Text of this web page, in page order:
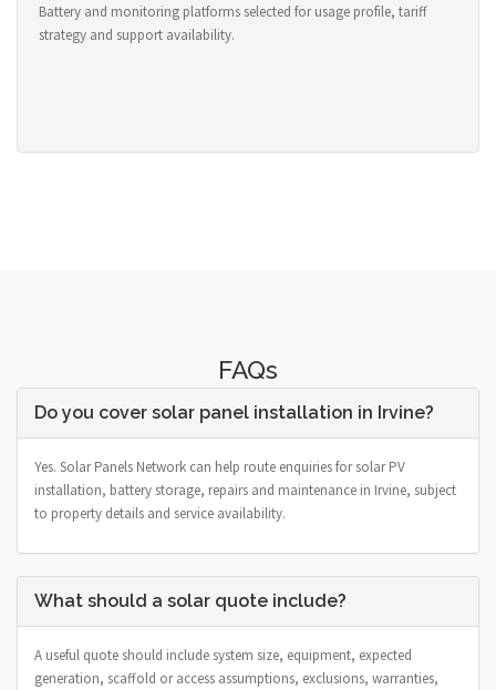
Battery and monitoring platforms selected for usage profile, tariff
strategy and support availability.
FAQs
Do you cover solar panel installation in Irvine?
Yes. Solar Panels Network can help route enquiries for solar PV
installation, battery storage, repairs and maintenance in Irvine, subject
to property details and service availability.
What should a solar quote include?
A useful quote should include system size, equipment, expected
generation, scaffold or access assumptions, exclusions, warranties,